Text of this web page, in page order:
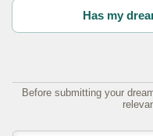
Has my
Before submitting your